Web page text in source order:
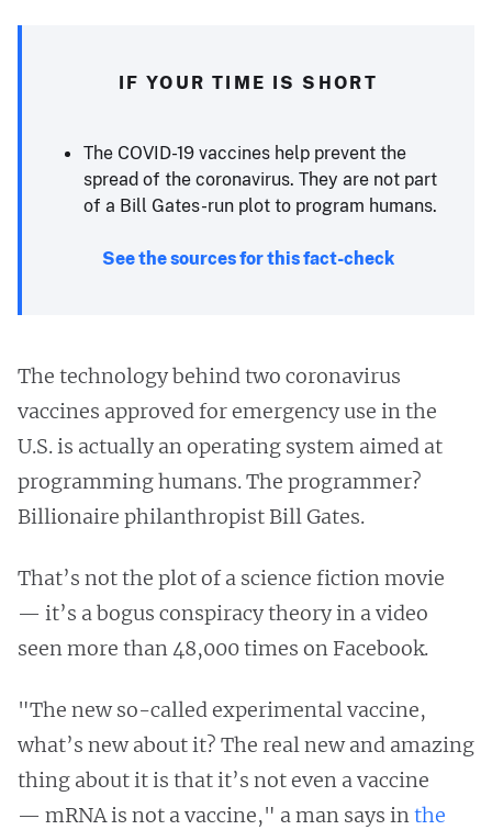
IF YOUR TIME IS SHORT
The COVID-19 vaccines help prevent the
spread of the coronavirus. They are not part
of a Bill Gates-run plot to program humans.
See the sources for this fact-check
The technology behind two coronavirus
vaccines approved for emergency use in the
U.S. is actually an operating system aimed at
programming humans. The programmer?
Billionaire philanthropist Bill Gates.
That’s not the plot of a science fiction movie
— it’s a bogus conspiracy theory in a video
seen more than 48,000 times on Facebook.
"The new so-called experimental vaccine,
what’s new about it? The real new and amazing
thing about it is that it’s not even a vaccine
— mRNA is not a vaccine," a man says inthe